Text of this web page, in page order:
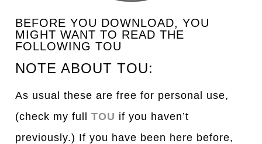
BEFORE YOU DOWNLOAD, YOU
MIGHT WANT TO READ THE
FOLLOWING TOU
NOTE ABOUT TOU:
As usual these are free for personal use,
(check my fullTOU if you haven’t
previously.) If you have been here before,